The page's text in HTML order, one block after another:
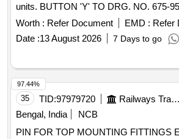
units. BUTTON 'Y' TO DRG. NO. 675-
APPROVED COMPONENT
Worth : Refer Document EMD : Refer
Date :13 August 2026 7 Days to go
35 TID:97979720 Railways Transport Services
Bengal, India
NCB
PIN FOR TOP MOUNTING FITTINGS ETC. .
97.44%